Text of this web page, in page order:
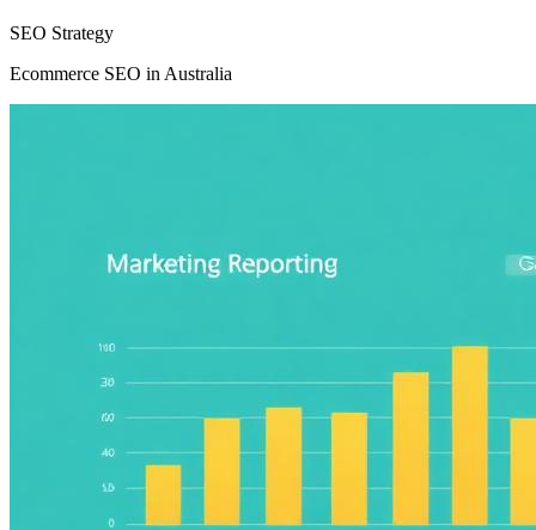
SEO Strategy
Ecommerce SEO in Australia